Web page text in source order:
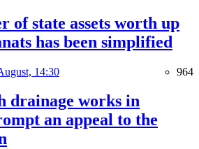
of state assets worth up
has been simplified
14:30 964
drainage works in
an appeal to the